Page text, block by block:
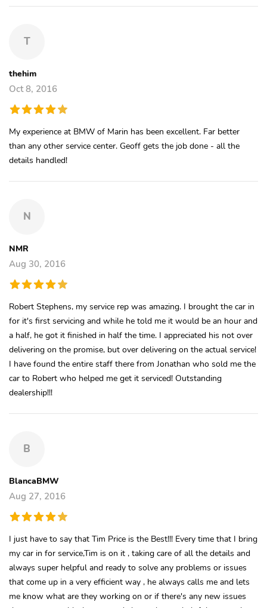
T
thehim
Oct 8, 2016
My experience at BMW of Marin has been excellent. Far better
than any other service center. Geoff gets the job done - all the
details handled!
N
NMR
Aug 30, 2016
Robert Stephens, my service rep was amazing. I brought the car in
for it's first servicing and while he told me it would be an hour and
a half, he got it finished in half the time. I appreciated his not over
delivering on the promise, but over delivering on the actual service!
I have found the entire staff there from Jonathan who sold me the
car to Robert who helped me get it serviced! Outstanding
dealership!!!
B
BlancaBMW
Aug 27, 2016
I just have to say that Tim Price is the Best!!! Every time that I bring
my car in for service,Tim is on it , taking care of all the details and
always super helpful and ready to solve any problems or issues
that come up in a very efficient way , he always calls me and lets
me know what are they working on or if there's any new issues